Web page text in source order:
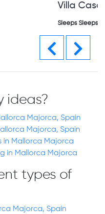
Previous
ideas?
Majorca, Spain
Majorca, Spain
in Mallorca Majorca
in Mallorca Majorca
types of
Majorca, Spain